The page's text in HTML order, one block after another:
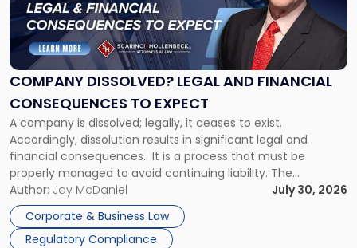
COMPANY DISSOLVED? LEGAL AND FINANCIAL
CONSEQUENCES TO EXPECT
A company is dissolved; legally, it ceases to exist.
Accordingly, dissolution results in significant legal and
financial consequences. It is a process that must be
properly managed to avoid continuing liability. The
Corporate Dissolution Process Corporate dissolution is the
legal process of formally closing a corporation, paying its
debts and distributing the remaining assets. Most […]
Author: Jay McDaniel
July 30, 2026
Corporate & Business Law
Regulatory Compliance
"Company
Dissolved?
Legal
and
Financial
to
Expect"